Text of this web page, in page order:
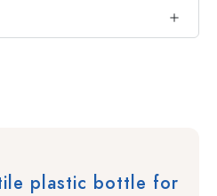
plastic bottle for